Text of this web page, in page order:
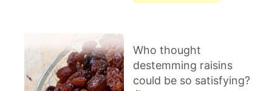
Who thought
destemming raisins
could be so satisfying?